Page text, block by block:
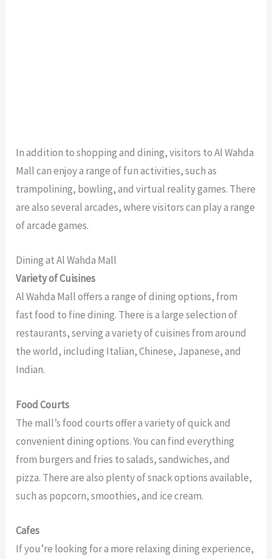
In addition to shopping and dining, visitors to Al Wahda
Mall can enjoy a range of fun activities, such as
trampolining, bowling, and virtual reality games. There
are also several arcades, where visitors can play a range
of arcade games.
Dining at Al Wahda Mall
Variety of Cuisines
Al Wahda Mall offers a range of dining options, from
fast food to fine dining. There is a large selection of
restaurants, serving a variety of cuisines from around
the world, including Italian, Chinese, Japanese, and
Indian.
Food Courts
The mall’s food courts offer a variety of quick and
convenient dining options. You can find everything
from burgers and fries to salads, sandwiches, and
pizza. There are also plenty of snack options available,
such as popcorn, smoothies, and ice cream.
Cafes
If you’re looking for a more relaxing dining experience,